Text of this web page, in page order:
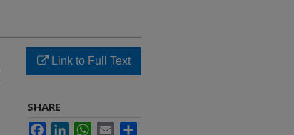
Link to Full Text
SHARE
FacebookLinkedInWhatsApp
Email